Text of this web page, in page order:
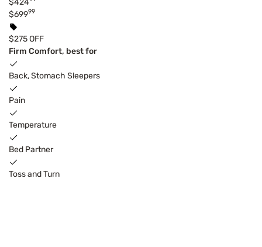
$69999
$275 OFF
Firm Comfort, best for
Back, Stomach Sleepers
Pain
Temperature
Bed Partner
Toss and Turn